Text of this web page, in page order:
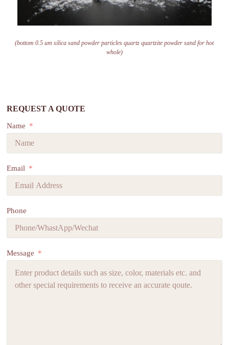
(bottom 0.5 um silica sand powder particles quartz quartzite powder sand for hot
whole)
REQUEST A QUOTE
Name
Email
Phone
Message